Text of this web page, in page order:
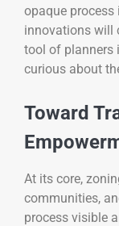
opaque
innovations will
tool of planners
curious about
Toward
At its core,
communities,
process visible